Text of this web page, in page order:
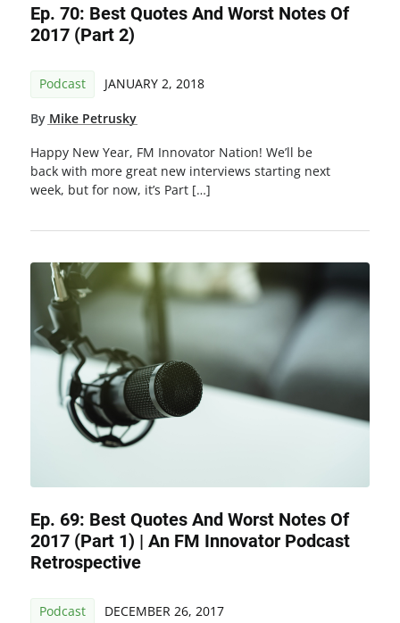
Ep. 70: Best Quotes And Worst Notes Of
2017 (Part 2)
Podcast JANUARY 2, 2018
By Mike Petrusky
Happy New Year, FM Innovator Nation! We’ll be
back with more great new interviews starting next
week, but for now, it’s Part […]
Ep. 69: Best Quotes And Worst Notes Of
2017 (Part 1) | An FM Innovator Podcast
Retrospective
Podcast DECEMBER 26, 2017